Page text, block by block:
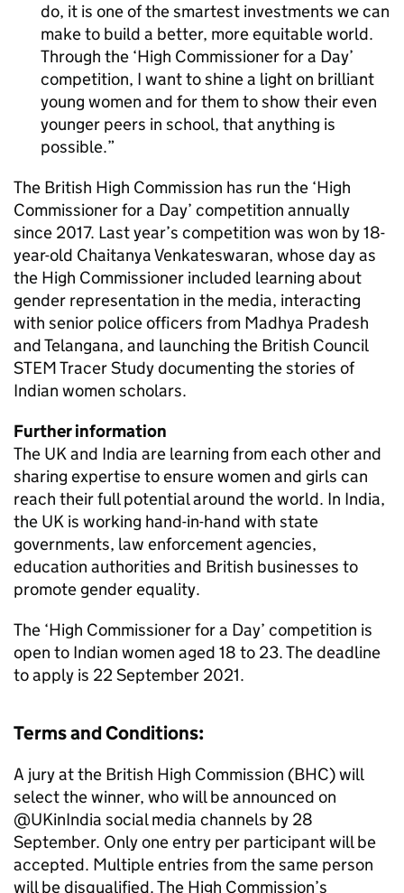
do, it is one of the smartest investments we can
make to build a better, more equitable world.
Through the ‘High Commissioner for a Day’
competition, I want to shine a light on brilliant
young women and for them to show their even
younger peers in school, that anything is
possible.
The British High Commission has run the ‘High
Commissioner for a Day’ competition annually
since 2017. Last year’s competition was won by 18-
year-old Chaitanya Venkateswaran, whose day as
the High Commissioner included learning about
gender representation in the media, interacting
with senior police officers from Madhya Pradesh
and Telangana, and launching the British Council
STEM Tracer Study documenting the stories of
Indian women scholars.
Further information
The UK and India are learning from each other and
sharing expertise to ensure women and girls can
reach their full potential around the world. In India,
the UK is working hand-in-hand with state
governments, law enforcement agencies,
education authorities and British businesses to
promote gender equality.
The ‘High Commissioner for a Day’ competition is
open to Indian women aged 18 to 23. The deadline
to apply is 22 September 2021.
Terms and Conditions:
A jury at the British High Commission (BHC) will
select the winner, who will be announced on
@UKinIndia social media channels by 28
September. Only one entry per participant will be
accepted. Multiple entries from the same person
will be disqualified. The High Commission’s